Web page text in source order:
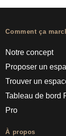
Comment ça
Notre concept
Proposer un
Trouver un
Tableau de bord
Pro
À propos